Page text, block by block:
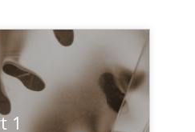
1want to support us: